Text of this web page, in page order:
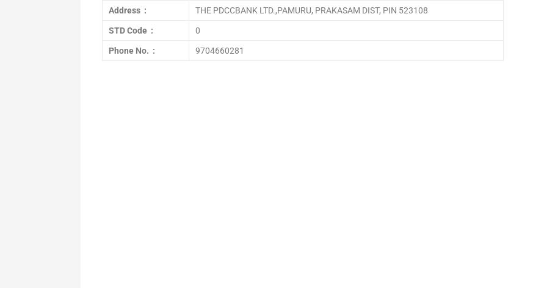
Address : THE PDCCBANK LTD.,PAMURU, PRAKASAM DIST, PIN 523108
STD Code : 0
Phone No. : 9704660281